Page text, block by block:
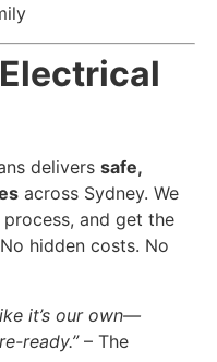
delivers safe,
across Sydney. We
and get the
hidden costs. No
it’s our own—
ready.”– The